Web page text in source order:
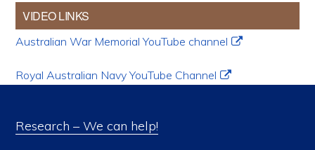
VIDEO LINKS
Australian War Memorial YouTube channel
Royal Australian Navy YouTube Channel
Research – We can help!